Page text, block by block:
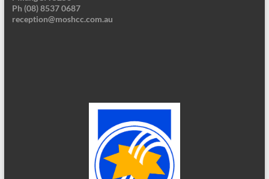
Ph (08) 8537 0687
reception@moshcc.com.au